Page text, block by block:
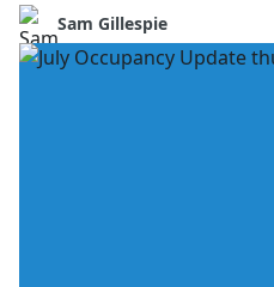
Sam Gillespie